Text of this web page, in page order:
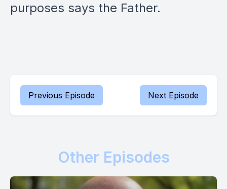
purposes says the Father.
Previous Episode Next Episode
Other Episodes